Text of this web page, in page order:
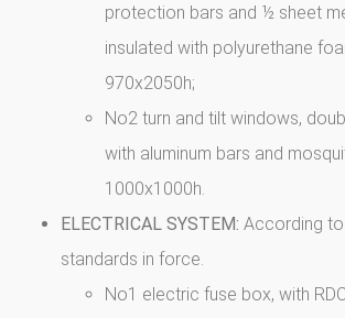
protection bars and ½ sheet
insulated with polyurethane
970x2050h;
No2 turn and tilt windows,
with aluminum bars and
1000x1000h.
ELECTRICAL SYSTEM: According to
standards in force.
No1 electric fuse box, with